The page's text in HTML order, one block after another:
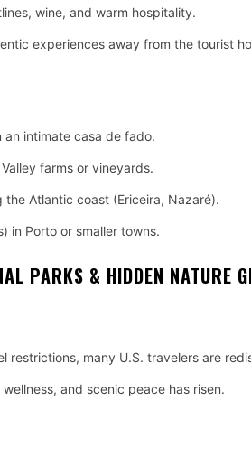
wine, and warm hospitality.
experiences away from the tourist
an intimate casa de fado.
farms or vineyards.
the Atlantic coast (Ericeira, Nazaré).
in Porto or smaller towns.
PARKS & HIDDEN NATURE
restrictions, many U.S. travelers are
and scenic peace has risen.